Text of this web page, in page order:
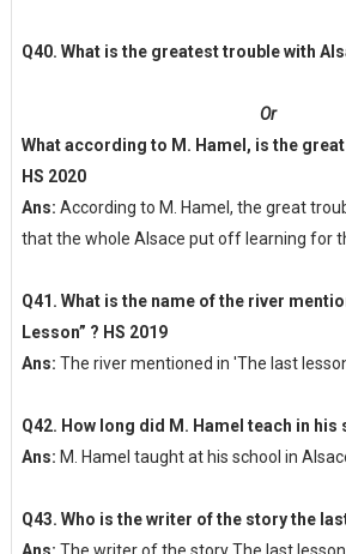
Q40. What is the greatest trouble with
Or
What according to M. Hamel, is the
HS 2020
Ans: According to M. Hamel, the great
that the whole Alsace put off learning for
Q41. What is the name of the river
Lesson” ? HS 2019
Ans: The river mentioned in 'The last
Q42. How long did M. Hamel teach in his
Ans: M. Hamel taught at his school in
Q43. Who is the writer of the story the
Ans: The writer of the story The last